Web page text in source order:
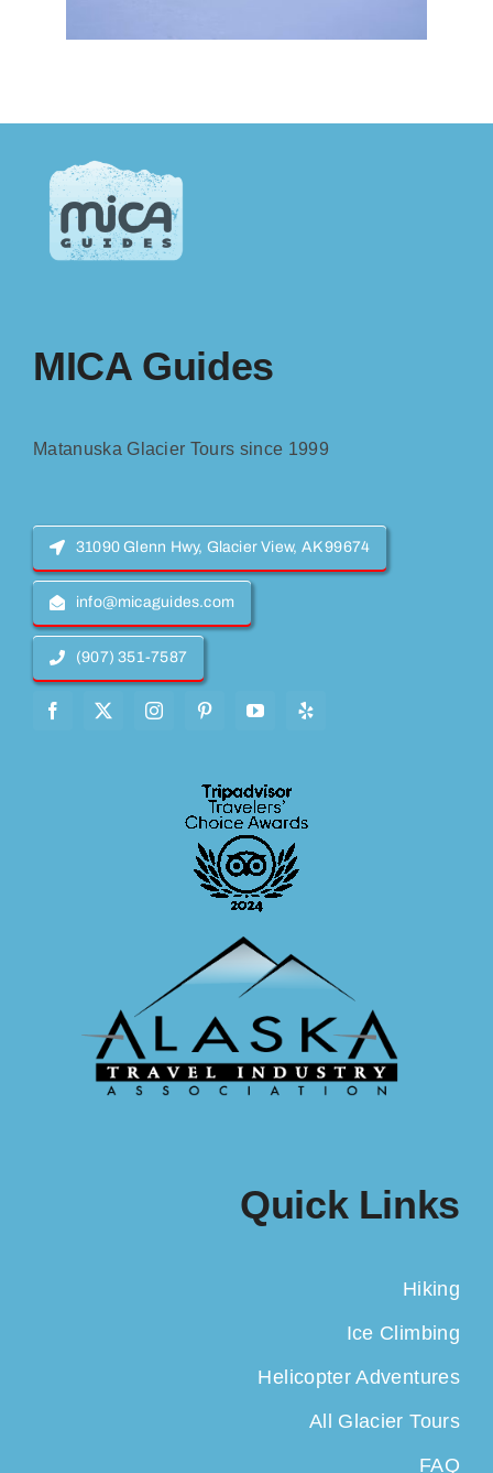
MICA Guides
Matanuska Glacier Tours since 1999
31090 Glenn Hwy, Glacier View, AK 99674
info@micaguides.com
(907) 351-7587
Quick Links
Hiking
Ice Climbing
Helicopter Adventures
All Glacier Tours
FAQ